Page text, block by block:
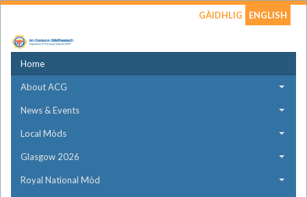
GÀIDHLIG ENGLISH
Home
About ACG
News & Events
Local Mòds
Glasgow 2026
Royal National Mòd